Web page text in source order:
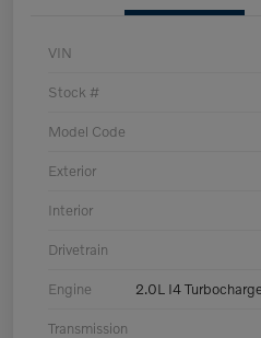
VIN
Stock #
Model Code
Exterior
Interior
Drivetrain
Engine 2.0L I4
Transmission